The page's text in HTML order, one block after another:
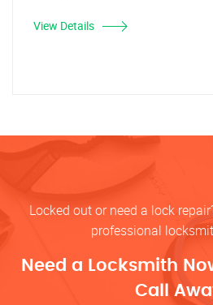
View Details
Locked out or need a lock
professional
Need a Locksmith
Call